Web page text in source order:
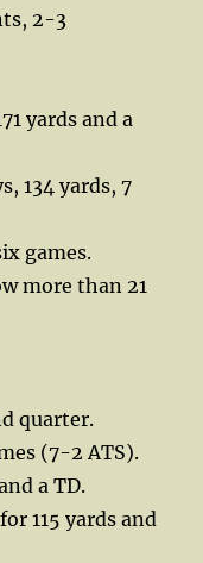
2-3
yards and a
134 yards, 7
games.
more than 21
quarter.
(7-2 ATS).
a TD.
115 yards and